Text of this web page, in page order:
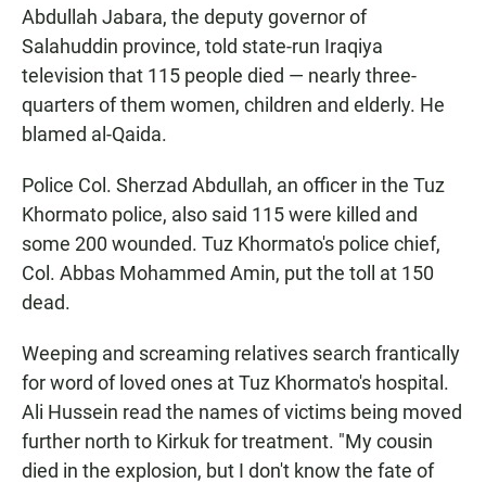
Abdullah Jabara, the deputy governor of
Salahuddin province, told state-run Iraqiya
television that 115 people died — nearly three-
quarters of them women, children and elderly. He
blamed al-Qaida.
Police Col. Sherzad Abdullah, an officer in the Tuz
Khormato police, also said 115 were killed and
some 200 wounded. Tuz Khormato's police chief,
Col. Abbas Mohammed Amin, put the toll at 150
dead.
Weeping and screaming relatives search frantically
for word of loved ones at Tuz Khormato's hospital.
Ali Hussein read the names of victims being moved
further north to Kirkuk for treatment. "My cousin
died in the explosion, but I don't know the fate of